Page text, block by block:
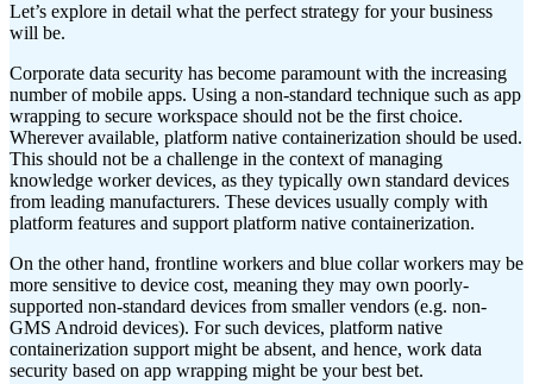
Let’s explore in detail what the perfect strategy for your business
will be.
Corporate data security has become paramount with the increasing
number of mobile apps. Using a non-standard technique such as app
wrapping to secure workspace should not be the first choice.
Wherever available, platform native containerization should be used.
This should not be a challenge in the context of managing
knowledge worker devices, as they typically own standard devices
from leading manufacturers. These devices usually comply with
platform features and support platform native containerization.
On the other hand, frontline workers and blue collar workers may be
more sensitive to device cost, meaning they may own poorly-
supported non-standard devices from smaller vendors (e.g. non-
GMS Android devices). For such devices, platform native
containerization support might be absent, and hence, work data
security based on app wrapping might be your best bet.